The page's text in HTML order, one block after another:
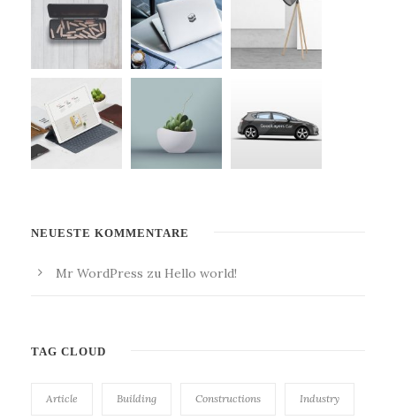
NEUESTE KOMMENTARE
Mr WordPress zu Hello world!
TAG CLOUD
Article Building Constructions Industry